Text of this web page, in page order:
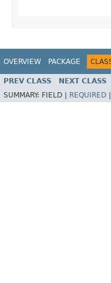
OVERVIEW PACKAGE
PREV CLASS NEXT CLASS
SUMMARY: FIELD | REQUIRED